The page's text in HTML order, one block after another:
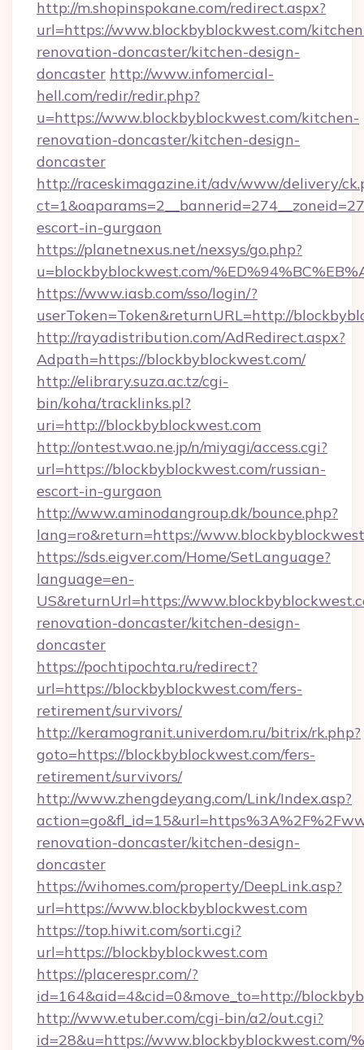
http://m.shopinspokane.com/redirect.aspx?
url=https://www.blockbyblockwest.com/
renovation-doncaster/kitchen-design-
doncaster http://www.infomercial-
hell.com/redir/redir.php?
u=https://www.blockbyblockwest.com/kitchen-
renovation-doncaster/kitchen-design-
doncaster
http://raceskimagazine.it/adv/www/delivery/
escort-in-gurgaon
https://planetnexus.net/nexsys/go.php?
u=blockbyblockwest.com/
https://www.iasb.com/sso/login/?
userToken=Token&returnURL=http://
http://rayadistribution.com/AdRedirect.aspx?
Adpath=https://blockbyblockwest.com/
http://elibrary.suza.ac.tz/cgi-
bin/koha/tracklinks.pl?
uri=http://blockbyblockwest.com
http://ontest.wao.ne.jp/n/miyagi/access.cgi?
url=https://blockbyblockwest.com/russian-
escort-in-gurgaon
http://www.aminodangroup.dk/bounce.php?
lang=ro&return=https://
https://sds.eigver.com/Home/SetLanguage?
language=en-
US&returnUrl=https://
renovation-doncaster/kitchen-design-
doncaster
https://pochtipochta.ru/redirect?
url=https://blockbyblockwest.com/fers-
retirement/survivors/
http://keramogranit.univerdom.ru/bitrix/rk.php?
goto=https://blockbyblockwest.com/fers-
retirement/survivors/
http://www.zhengdeyang.com/Link/Index.asp?
renovation-doncaster/kitchen-design-
doncaster
https://wihomes.com/property/DeepLink.asp?
url=https://www.blockbyblockwest.com
https://top.hiwit.com/sorti.cgi?
url=https://blockbyblockwest.com
https://placerespr.com/?
id=164&aid=4&cid=0&move_to=http://
http://www.etuber.com/cgi-bin/a2/out.cgi?
id=28&u=https://www.blockbyblockwest.com/